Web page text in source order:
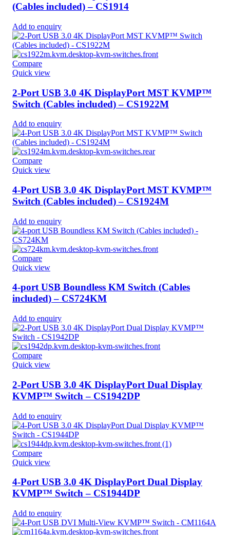
(Cables included) – CS1914
Add to enquiry
Compare
Quick view
2-Port USB 3.0 4K DisplayPort MST KVMP™
Switch (Cables included) – CS1922M
Add to enquiry
Compare
Quick view
4-Port USB 3.0 4K DisplayPort MST KVMP™
Switch (Cables included) – CS1924M
Add to enquiry
Compare
Quick view
4-port USB Boundless KM Switch (Cables
included) – CS724KM
Add to enquiry
Compare
Quick view
2-Port USB 3.0 4K DisplayPort Dual Display
KVMP™ Switch – CS1942DP
Add to enquiry
Compare
Quick view
4-Port USB 3.0 4K DisplayPort Dual Display
KVMP™ Switch – CS1944DP
Add to enquiry